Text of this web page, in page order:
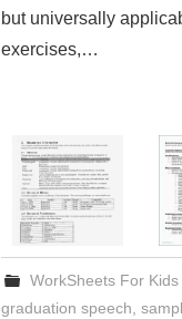
but universally
exercises,…
WorkSheets For Kids
graduation speech